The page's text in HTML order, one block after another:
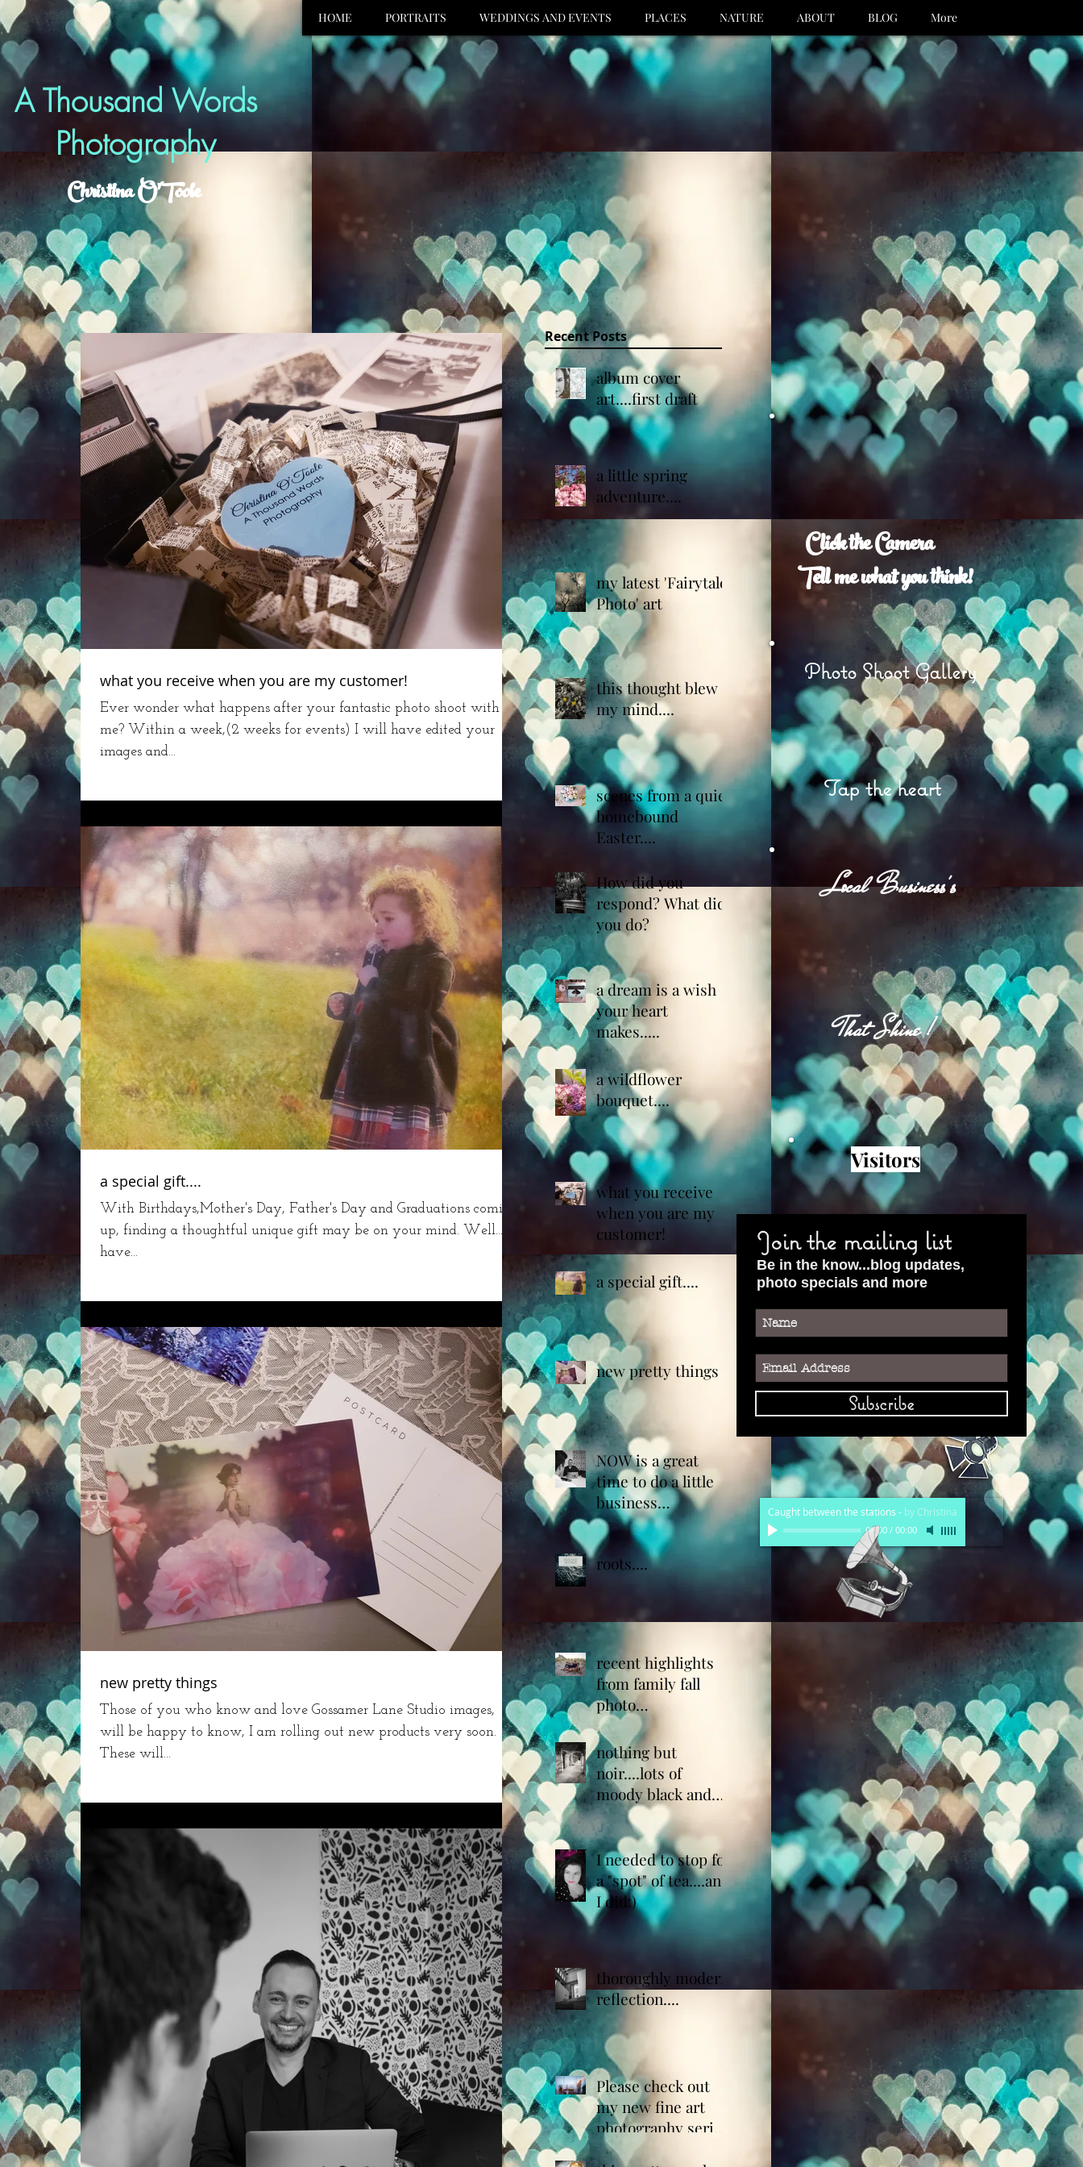
HOME PORTRAITS WEDDINGS AND EVENTS PLACES NATURE ABOUT BLOG More
A Thousand Words
Photography
Christina O'Toole
what you receive when you are my customer!
Ever wonder what happens after your fantastic photo shoot with
me? Within a week,(2 weeks for events) I will have edited your
images and...
a special gift....
With Birthdays,Mother's Day, Father's Day and Graduations coming
up, finding a thoughtful unique gift may be on your mind. Well.....
have...
new pretty things
Those of you who know and love Gossamer Lane Studio images,
will be happy to know, I am rolling out new products very soon.
These will...
Recent Posts
album cover
art....first draft
a little spring
adventure....
my latest 'Fairytale
Photo' art
this thought blew
my mind....
scenes from a quiet
homebound
Easter....
How did you
respond? What did
you do?
a dream is a wish
your heart
makes.....
a wildflower
bouquet....
what you receive
when you are my
customer!
a special gift....
new pretty things
NOW is a great
time to do a little
business
housekeeping!
roots....
recent highlights
from family fall
photo
sessions...plan
yours today
nothing but
noir....lots of
moody black and
whites for you!
I needed to stop for
a "spot" of tea....and
I did:)
thoroughly modern
reflection....
Please check out
my new fine art
photography series
entitled "the x-ray
Click the Camera
Tell me what you think!
Photo Shoot Gallery
Tap the heart
Local Business's
That Shine !
Visitors
Join the mailing list
Be in the know...blog updates,
photo specials and more
Subscribe
Caught between the stations - by Christina
00:00 / 00:00